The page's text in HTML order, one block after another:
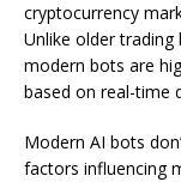
cryptocurrency
Unlike older
modern bots are
based on real-time
Modern AI bots
factors influencing